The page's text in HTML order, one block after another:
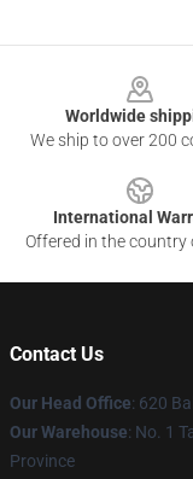
Worldwide
We ship to over 200
International
Offered in the country
Contact Us
Our Head Office: 620
Our Warehouse: No. 1
Province